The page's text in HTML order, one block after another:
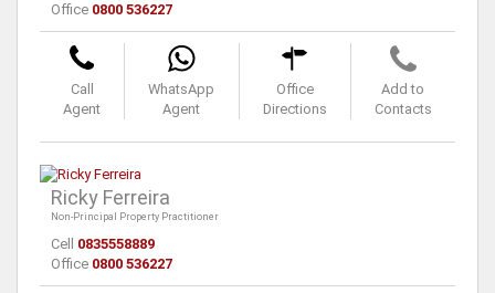
Office 0800 536227
Call
Agent
WhatsApp
Agent
Office
Directions
Add to
Contacts
Ricky Ferreira
Non-Principal Property Practitioner
Cell 0835558889
Office 0800 536227